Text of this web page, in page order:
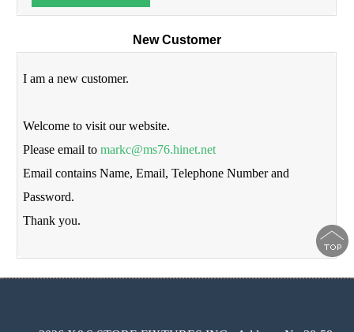
New Customer
I am a new customer.
Welcome to visit our website.
Please email tomarkc@ms76.hinet.net
Email contains Name, Email, Telephone Number and
Password.
Thank you.